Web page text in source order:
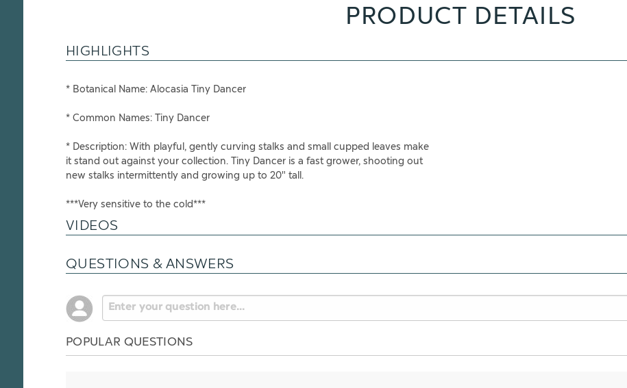
PRODUCT DETAILS
HIGHLIGHTS
* Botanical Name: Alocasia Tiny Dancer
* Common Names: Tiny Dancer
* Description: With playful, gently curving stalks and small cupped leaves make
it stand out against your collection. Tiny Dancer is a fast grower, shooting out
new stalks intermittently and growing up to 20" tall.
***Very sensitive to the cold***
VIDEOS
QUESTIONS & ANSWERS
POPULAR QUESTIONS